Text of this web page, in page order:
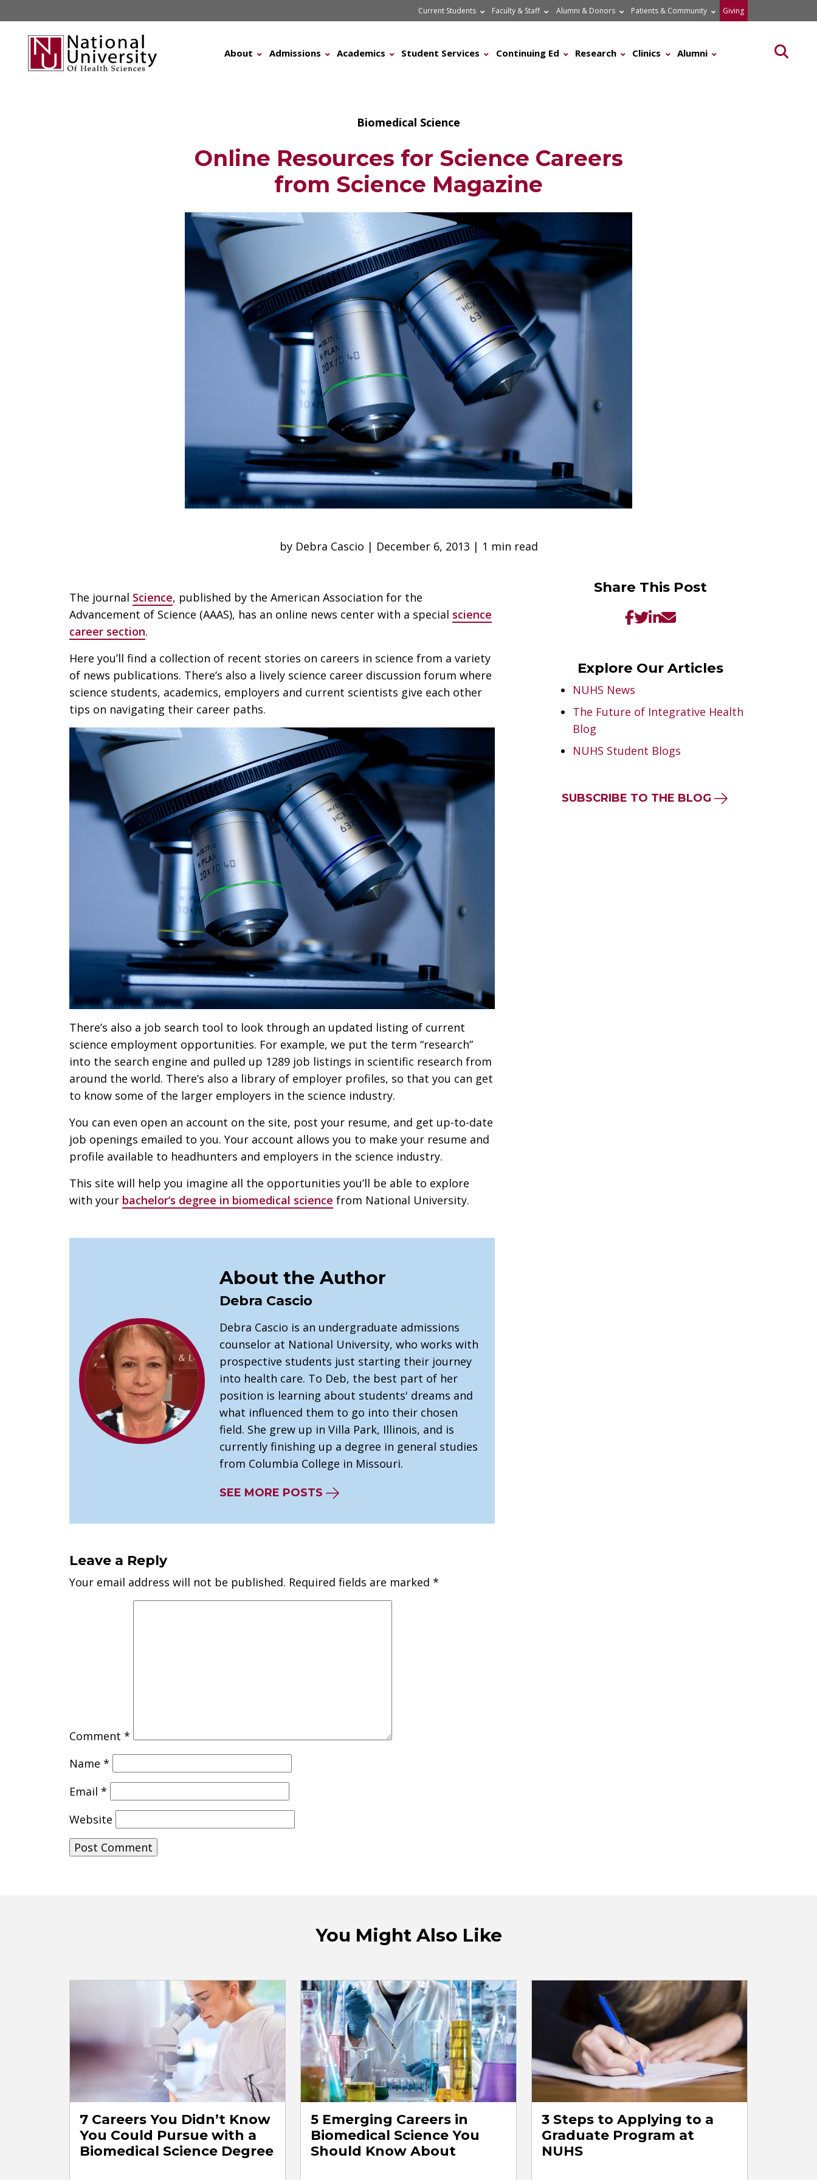
to
content
Current Students Faculty & Staff Alumni & Donors Patients & Community Giving
About Admissions Academics Student Services Continuing Ed Research Clinics Alumni
Biomedical Science
Online Resources for Science Careers
from Science Magazine
by Debra Cascio | December 6, 2013 | 1 min read
The journal Science, published by the American Association for the
Advancement of Science (AAAS), has an online news center with a special science
career section.
Here you’ll find a collection of recent stories on careers in science from a variety
of news publications. There’s also a lively science career discussion forum where
science students, academics, employers and current scientists give each other
tips on navigating their career paths.
There’s also a job search tool to look through an updated listing of current
science employment opportunities. For example, we put the term “research”
into the search engine and pulled up 1289 job listings in scientific research from
around the world. There’s also a library of employer profiles, so that you can get
to know some of the larger employers in the science industry.
You can even open an account on the site, post your resume, and get up-to-date
job openings emailed to you. Your account allows you to make your resume and
profile available to headhunters and employers in the science industry.
This site will help you imagine all the opportunities you’ll be able to explore
with your bachelor’s degree in biomedical science from National University.
About the Author
Debra Cascio
Debra Cascio is an undergraduate admissions
counselor at National University, who works with
prospective students just starting their journey
into health care. To Deb, the best part of her
position is learning about students' dreams and
what influenced them to go into their chosen
field. She grew up in Villa Park, Illinois, and is
currently finishing up a degree in general studies
from Columbia College in Missouri.
SEE MORE POSTS
Leave a Reply
Your email address will not be published. Required fields are marked *
Comment *
Name *
Email *
Website
Share This Post
Explore Our Articles
NUHS News
The Future of Integrative Health
Blog
NUHS Student Blogs
SUBSCRIBE TO THE BLOG
You Might Also Like
7 Careers You Didn’t Know
You Could Pursue with a
Biomedical Science Degree
5 Emerging Careers in
Biomedical Science You
Should Know About
3 Steps to Applying to a
Graduate Program at
NUHS